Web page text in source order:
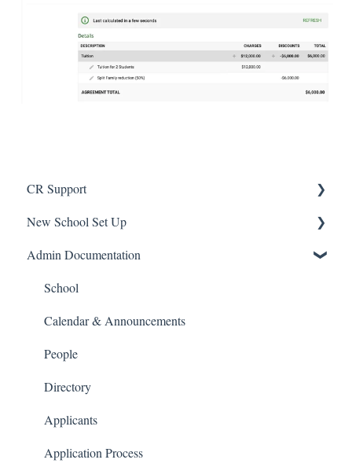
CR Support
Support
New School Set Up
School Settings
People and Forms
Applications
Courses and Sections
Financials
Communications
Classrooms
Admin Documentation
School
Calendar & Announcements
People
Directory
Applicants
Application Process